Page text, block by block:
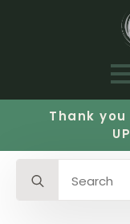
Thank
for: